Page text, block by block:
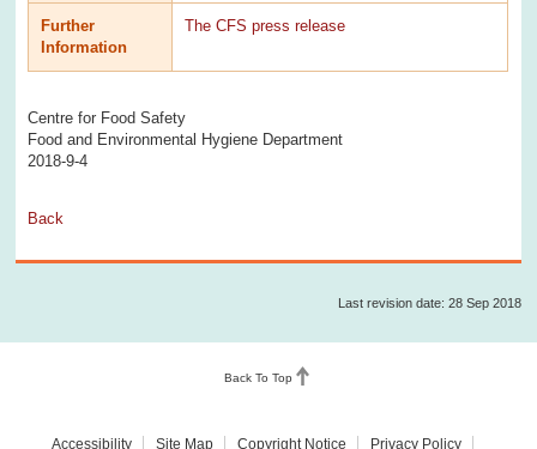
Further
Information
The CFS press release
Centre for Food Safety
Food and Environmental Hygiene Department
2018-9-4
Back
Last revision date: 28 Sep 2018
Back To Top
Accessibility Site Map Copyright Notice Privacy Policy